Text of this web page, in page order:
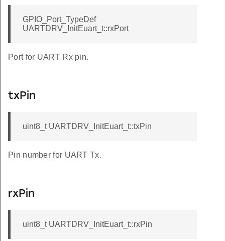
GPIO_Port_TypeDef
UARTDRV_InitEuart_t::rxPort
Port for UART Rx pin.
txPin
uint8_t UARTDRV_InitEuart_t::txPin
Pin number for UART Tx.
rxPin
uint8_t UARTDRV_InitEuart_t::rxPin